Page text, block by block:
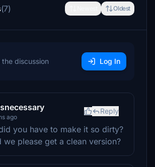
(7) Oldest
discussion Log In
ago
Reply
you have to make it so dirty?
we please get a clean version?